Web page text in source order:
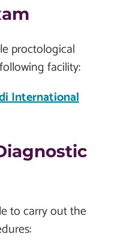
proctological
facility:
International
to carry out the